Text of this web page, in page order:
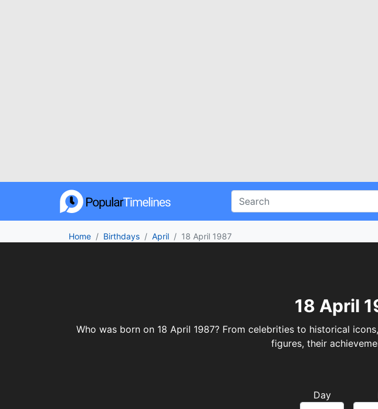
Home Birthdays April 18 April 1987
18 April
Who was born on 18 April 1987? From celebrities to historical
figures, their
Day